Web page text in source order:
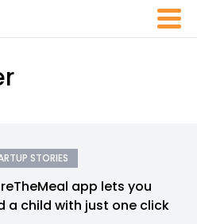
STORIES
app lets you
a child with just one click